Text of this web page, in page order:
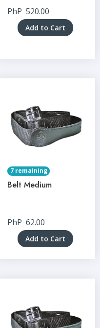
PhP 520.00
Add to Cart
7 remaining
Belt Medium
PhP 62.00
Add to Cart